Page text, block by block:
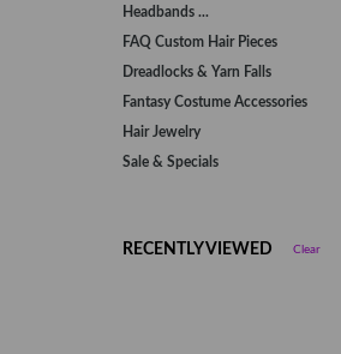
Headbands ...
FAQ Custom Hair Pieces
Dreadlocks & Yarn Falls
Fantasy Costume Accessories
Hair Jewelry
Sale & Specials
RECENTLY VIEWED Clear